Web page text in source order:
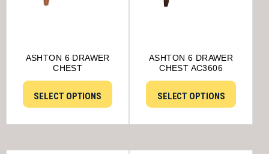
ASHTON 6 DRAWER
CHEST
SELECT OPTIONS
ASHTON 6 DRAWER
CHEST AC3606
SELECT OPTIONS